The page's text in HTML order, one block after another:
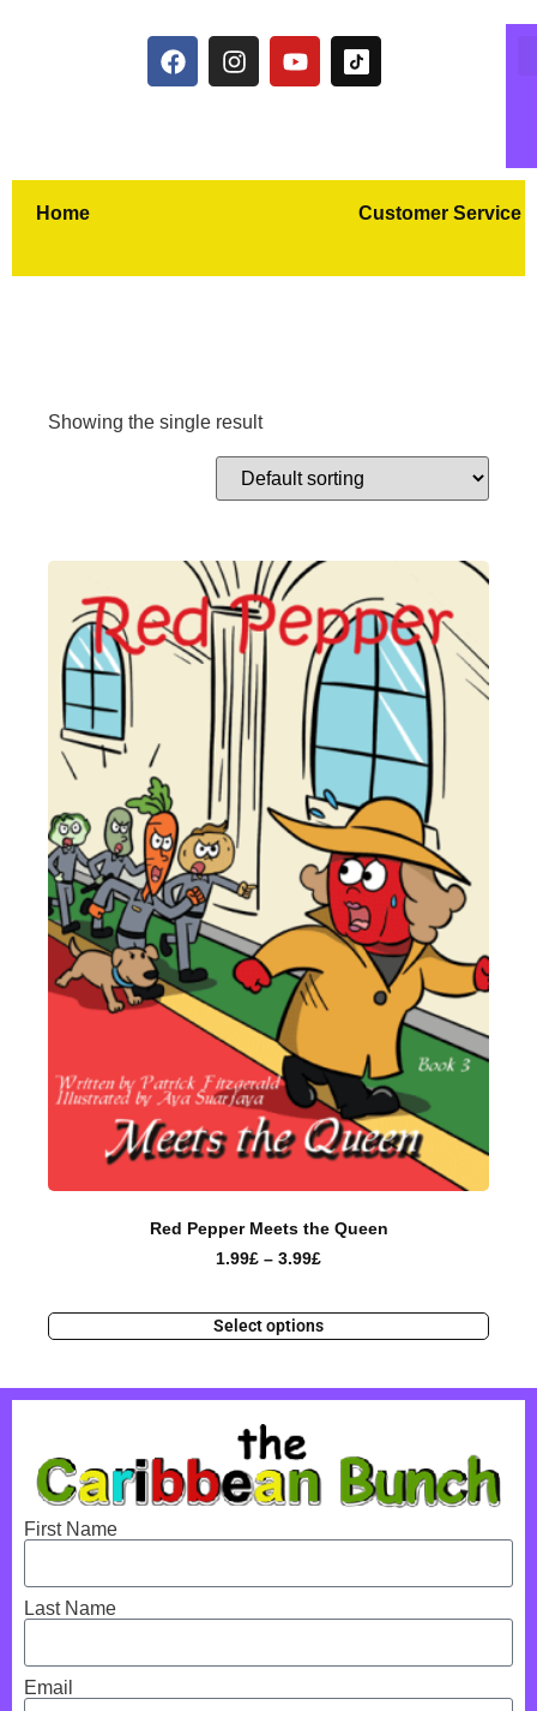
Home Customer Service
Showing the single result
Red Pepper Meets the Queen
1.99£ – 3.99£
Select options
First Name
Last Name
Email